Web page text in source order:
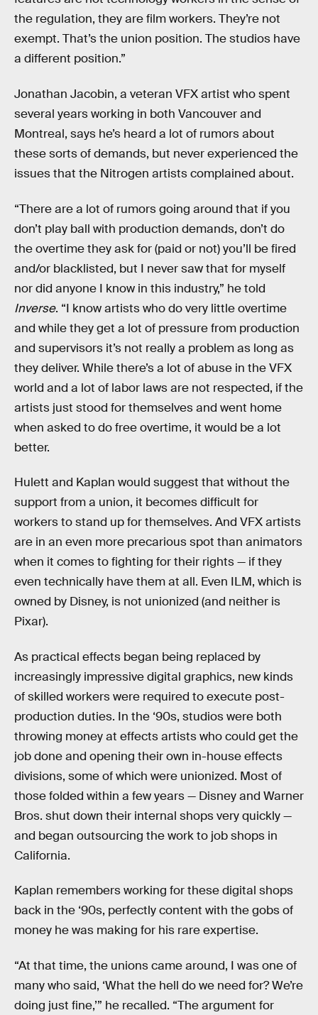
the regulation, they are film workers. They’re not
exempt. That’s the union position. The studios have
a different position.”
Jonathan Jacobin, a veteran VFX artist who spent
several years working in both Vancouver and
Montreal, says he’s heard a lot of rumors about
these sorts of demands, but never experienced the
issues that the Nitrogen artists complained about.
“There are a lot of rumors going around that if you
don’t play ball with production demands, don’t do
the overtime they ask for (paid or not) you’ll be fired
and/or blacklisted, but I never saw that for myself
nor did anyone I know in this industry,” he told
Inverse. “I know artists who do very little overtime
and while they get a lot of pressure from production
and supervisors it’s not really a problem as long as
they deliver. While there’s a lot of abuse in the VFX
world and a lot of labor laws are not respected, if the
artists just stood for themselves and went home
when asked to do free overtime, it would be a lot
better.
Hulett and Kaplan would suggest that without the
support from a union, it becomes difficult for
workers to stand up for themselves. And VFX artists
are in an even more precarious spot than animators
when it comes to fighting for their rights — if they
even technically have them at all. Even ILM, which is
owned by Disney, is not unionized (and neither is
Pixar).
As practical effects began being replaced by
increasingly impressive digital graphics, new kinds
of skilled workers were required to execute post-
production duties. In the ‘90s, studios were both
throwing money at effects artists who could get the
job done and opening their own in-house effects
divisions, some of which were unionized. Most of
those folded within a few years — Disney and Warner
Bros. shut down their internal shops very quickly —
and began outsourcing the work to job shops in
California.
Kaplan remembers working for these digital shops
back in the ‘90s, perfectly content with the gobs of
money he was making for his rare expertise.
“At that time, the unions came around, I was one of
many who said, ‘What the hell do we need for? We’re
doing just fine,’” he recalled. “The argument for